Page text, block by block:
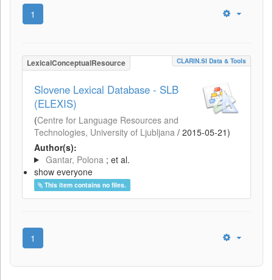
1
LexicalConceptualResource CLARIN.SI Data & Tools
Slovene Lexical Database - SLB
(ELEXIS)
(Centre for Language Resources and
Technologies, University of Ljubljana / 2015-05-21)
Author(s):
Gantar, Polona ; et al.
show everyone
This item contains no files.
1